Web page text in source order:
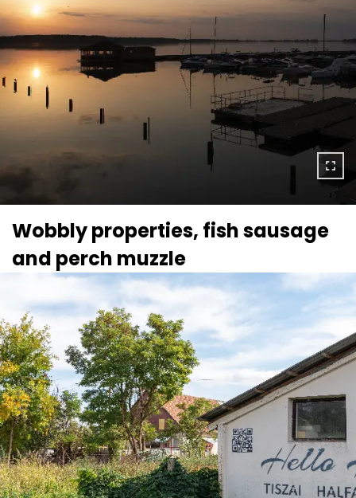
Wobbly properties, fish sausage
and perch muzzle